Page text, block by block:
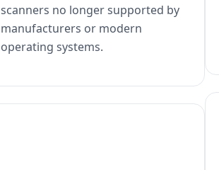
scanners no longer supported by
manufacturers or modern
operating systems.